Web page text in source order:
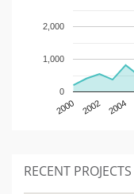
2000 2002 2004
0
1,000
2,000
RECENT PROJECTS